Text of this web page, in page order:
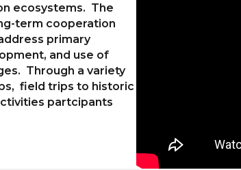
ecosystems. The
term cooperation
primary
and use of
Through a variety
field trips to historic
partcipants